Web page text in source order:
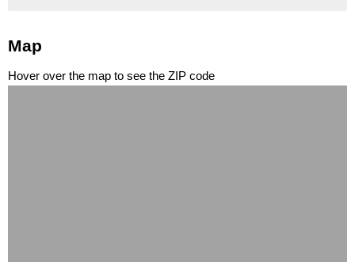
Map
Hover over the map to see the ZIP code